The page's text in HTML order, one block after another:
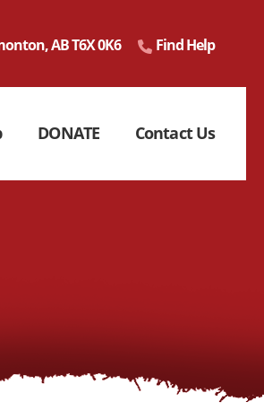
AB T6X 0K6 Find Help
DONATE Contact Us